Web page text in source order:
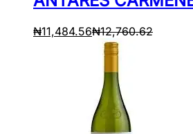
₦11,484.56₦12,760.62